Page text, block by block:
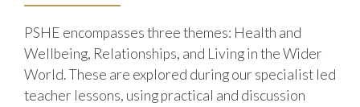
PSHE encompasses three themes: Health and
Wellbeing, Relationships, and Living in the Wider
World. These are explored during our specialist led
teacher lessons, using practical and discussion